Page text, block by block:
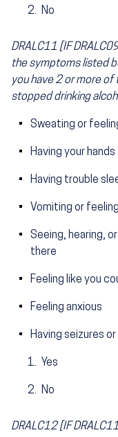
No
DRALC11 [IF
the symptoms listed
you have 2 or more
stopped drinking
Sweating or
Having your
Having trouble
Vomiting or
Seeing, hearing,
there
Feeling like you
Feeling anxious
Having seizures
Yes
No
DRALC12 [IF